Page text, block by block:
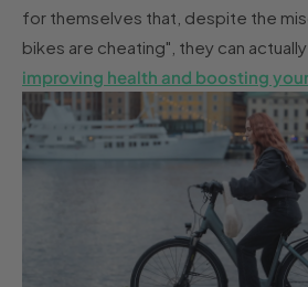
for themselves that, despite the
bikes are cheating", they can
improving health and boosting